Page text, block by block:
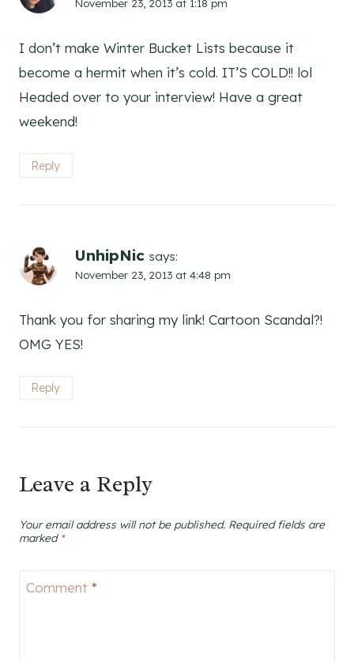
November 23, 2013 at 1:18 pm
I don’t make Winter Bucket Lists because it
become a hermit when it’s cold. IT’S COLD!! lol
Headed over to your interview! Have a great
weekend!
Reply
UnhipNic says:
November 23, 2013 at 4:48 pm
Thank you for sharing my link! Cartoon Scandal?!
OMG YES!
Reply
Leave a Reply
Your email address will not be published. Required fields are
marked *
Comment *